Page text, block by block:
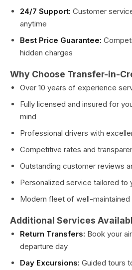
24/7 Support: Customer
anytime
Best Price Guarantee:
hidden charges
Why Choose Transfer-in-
Over 10 years of experience
Fully licensed and insured for
mind
Professional drivers with
Competitive rates and
Outstanding customer reviews
Personalized service tailored to
Modern fleet of well-maintained
Additional Services
Return Transfers: Book your
departure day
Day Excursions: Guided tours